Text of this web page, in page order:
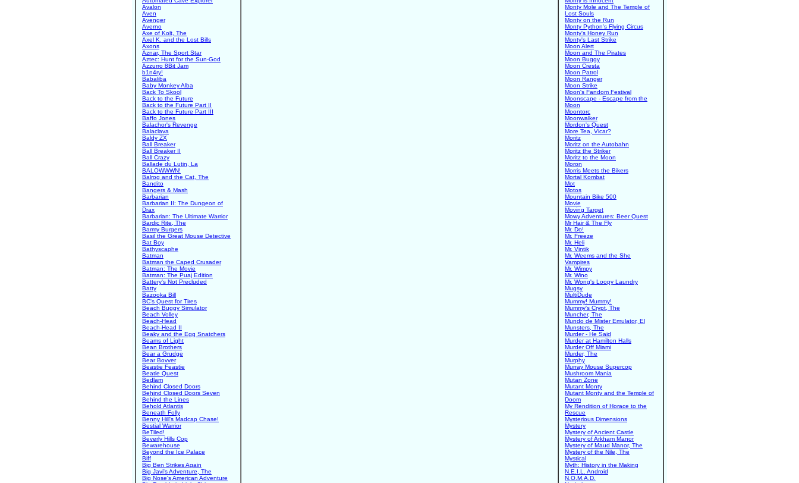
Avalon
Aven
Avenger
Averno
Axe of Kolt, The
Axel K. and the Lost Bills
Axons
Aznar, The Sport Star
Aztec: Hunt for the Sun-God
Azzurro 8Bit Jam
b1n4ry!
Babaliba
Baby Monkey Alba
Back To Skool
Back to the Future
Back to the Future Part II
Back to the Future Part III
Baffo Jones
Balachor's Revenge
Balaclava
Baldy ZX
Ball Breaker
Ball Breaker II
Ball Crazy
Ballade du Lutin, La
BALOWWWN!
Balrog and the Cat, The
Bandito
Bangers & Mash
Barbarian
Barbarian II: The Dungeon of
Drax
Barbarian: The Ultimate Warrior
Bardic Rite, The
Barmy Burgers
Basil the Great Mouse Detective
Bat Boy
Bathyscaphe
Batman
Batman the Caped Crusader
Batman: The Movie
Batman: The Puaj Edition
Battery's Not Precluded
Batty
Bazooka Bill
BC's Quest for Tires
Beach Buggy Simulator
Beach Volley
Beach-Head
Beach-Head II
Beaky and the Egg Snatchers
Beams of Light
Bean Brothers
Bear a Grudge
Bear Bovver
Beastie Feastie
Beatle Quest
Bedlam
Behind Closed Doors
Behind Closed Doors Seven
Behind the Lines
Behold Atlantis
Beneath Folly
Benny Hill's Madcap Chase!
Bestial Warrior
BeTiled!
Beverly Hills Cop
Bewarehouse
Beyond the Ice Palace
Biff
Big Ben Strikes Again
Big Javi's Adventure, The
Big Nose's American Adventure
Monty Mole and The Temple of
Lost Souls
Monty on the Run
Monty Python's Flying Circus
Monty's Honey Run
Monty's Last Strike
Moon Alert
Moon and The Pirates
Moon Buggy
Moon Cresta
Moon Patrol
Moon Ranger
Moon Strike
Moon's Fandom Festival
Moonscape - Escape from the
Moon
Moontorc
Moonwalker
Mordon's Quest
More Tea, Vicar?
Moritz
Moritz on the Autobahn
Moritz the Striker
Moritz to the Moon
Moron
Morris Meets the Bikers
Mortal Kombat
Mot
Motos
Mountain Bike 500
Movie
Moving Target
Mowy Adventures: Beer Quest
Mr Hair & The Fly
Mr. Do!
Mr. Freeze
Mr. Heli
Mr. Vintik
Mr. Weems and the She
Vampires
Mr. Wimpy
Mr. Wino
Mr. Wong's Loopy Laundry
Mugsy
MultiDude
Mummy! Mummy!
Mummy's Crypt, The
Muncher, The
Mundo de Mister Emulator, El
Munsters, The
Murder - He Said
Murder at Hamilton Halls
Murder Off Miami
Murder, The
Murphy
Murray Mouse Supercop
Mushroom Mania
Mutan Zone
Mutant Monty
Mutant Monty and the Temple of
Doom
My Rendition of Horace to the
Rescue
Mysterious Dimensions
Mystery
Mystery of Ancient Castle
Mystery of Arkham Manor
Mystery of Maud Manor, The
Mystery of the Nile, The
Mystical
Myth: History in the Making
N.E.I.L. Android
N.O.M.A.D.